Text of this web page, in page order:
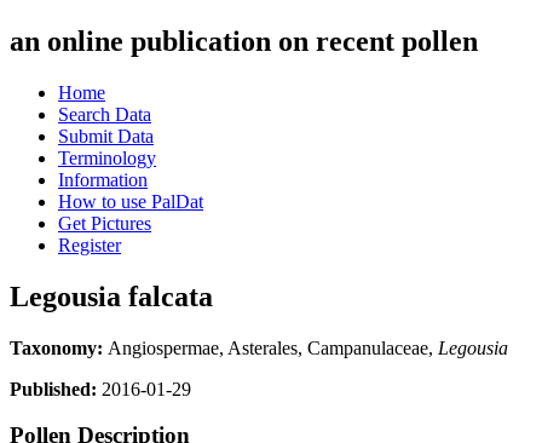
an online publication on recent pollen
Home
Search Data
Submit Data
Terminology
Information
How to use PalDat
Get Pictures
Register
Legousia falcata
Taxonomy: Angiospermae, Asterales, Campanulaceae, Legousia
Published: 2016-01-29
Pollen Description